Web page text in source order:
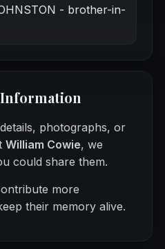
- brother-in-
photographs, or
William Cowie, we
could share them.
more
their memory alive.